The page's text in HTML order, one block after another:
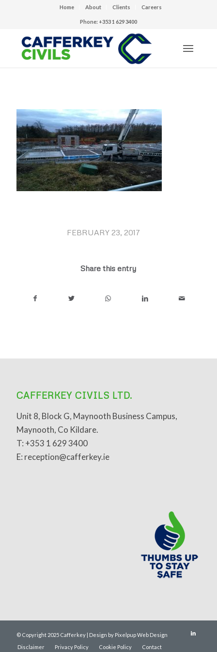
Home About Clients Careers
Phone: +353 1 629 3400
FEBRUARY 23, 2017
/
Share this entry
CAFFERKEY CIVILS LTD.
Unit 8, Block G, Maynooth Business Campus,
Maynooth, Co Kildare.
T: +353 1 629 3400
E: reception@cafferkey.ie
© Copyright 2025 Cafferkey | Design by Pixelpup Web Design
Disclaimer
Privacy Policy Cookie Policy Contact